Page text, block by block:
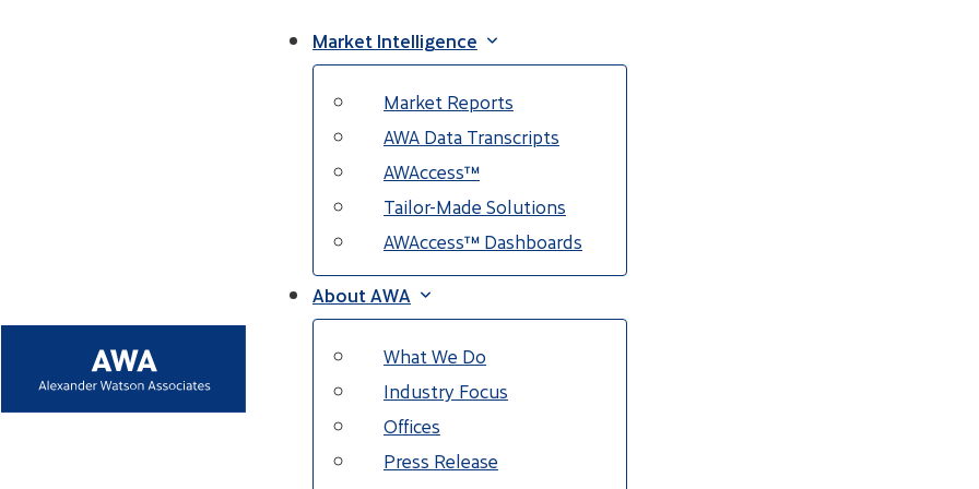
Market Intelligence
Market Reports
AWA Data Transcripts
AWAccess™
Tailor-Made Solutions
AWAccess™ Dashboards
About AWA
What We Do
Industry Focus
Offices
Press Release